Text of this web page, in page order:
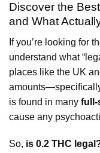
Discover the
and What
If you’re looking for
understand what
places like the UK
is found in many full-
cause any
So, is 0.2 THC